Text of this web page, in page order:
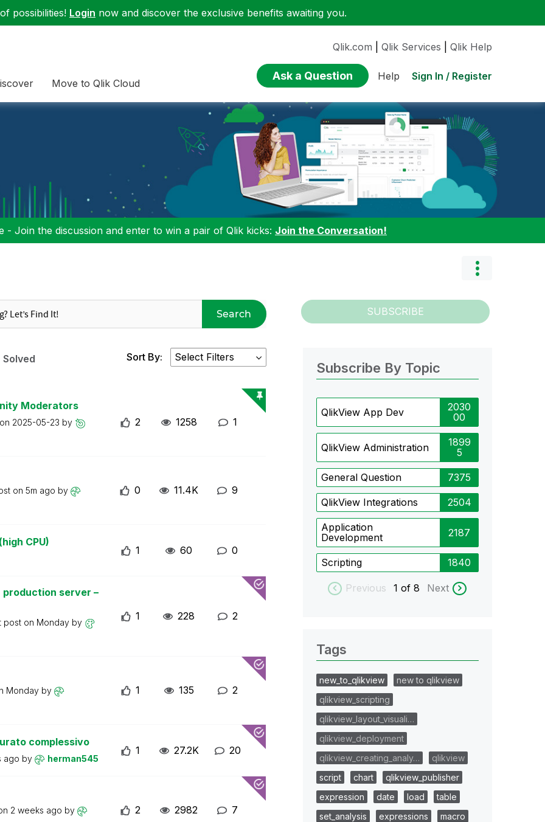
possibilities! Login now and discover the exclusive benefits awaiting you.
Move to Qlik Cloud
Qlik.com Qlik Services Qlik Help
Ask a Question Help Sign In / Register
- Join the discussion and enter to win a pair of Qlik kicks: Join the Conversation!
Search SUBSCRIBE
Solved Sort By:
Moderators
2025-05-23 by 2 1258 1
on 5m ago by 0 11.4K 9
CPU)
1 60 0
production server –
post on Monday by
1 228 2
Monday by 1 135 2
complessivo
ago by herman545
1 27.2K 20
2 weeks ago by 2 2982 7
Subscribe By Topic
QlikView App Dev
2030
00
QlikView Administration
1899
5
General Question 7375
QlikView Integrations 2504
Application
Development
2187
Scripting 1840
Previous 1 of 8 Next
Tags
new_to_qlikview
new to qlikview
qlikview_scripting
qlikview_layout_visuali…
qlikview_deployment
qlikview_creating_analy…
qlikview
script
chart
qlikview_publisher
expression
date load
table
set_analysis
expressions
macro